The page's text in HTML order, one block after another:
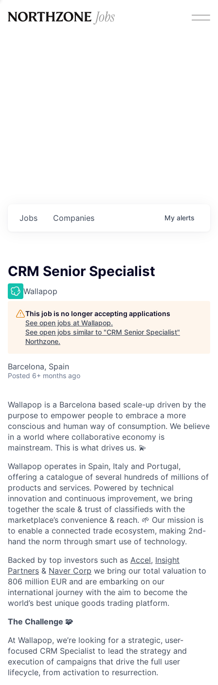
Jobs Companies My alerts
CRM Senior Specialist
Wallapop
This job is no longer accepting applications
See open jobs at Wallapop.
See open jobs similar to "CRM Senior Specialist"
Northzone.
Barcelona, Spain
Posted 6+ months ago
Wallapop is a Barcelona based scale-up driven by the
purpose to empower people to embrace a more
conscious and human way of consumption. We believe
in a world where collaborative economy is
mainstream. This is what drives us. 💫
Wallapop operates in Spain, Italy and Portugal,
offering a catalogue of several hundreds of millions of
products and services. Powered by technical
innovation and continuous improvement, we bring
together the scale & trust of classifieds with the
marketplace’s convenience & reach. 🌱 Our mission is
to enable a connected trade ecosystem, making 2nd-
hand the norm through smart use of technology.
Backed by top investors such as Accel, Insight
Partners & Naver Corp we bring our total valuation to
806 million EUR and are embarking on our
international journey with the aim to become the
world’s best unique goods trading platform.
The Challenge 🧩
At Wallapop, we’re looking for a strategic, user-
focused CRM Specialist to lead the strategy and
execution of campaigns that drive the full user
lifecycle, from activation to resurrection.